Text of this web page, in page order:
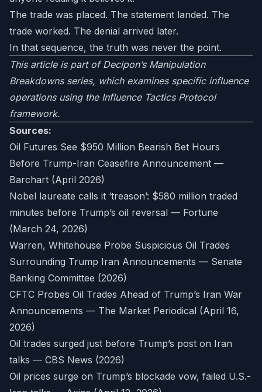
The trade was placed. The statement landed. The
trade worked. The denial arrived later.
In that sequence, the truth was never the point.
This article is part of Decipon’s Manipulation
Breakdowns series, which examines specific influence
operations using the Influence Tactics Protocol
framework.
Sources:
Oil Futures See $950 Million Bearish Bet Hours
Before Trump-Iran Ceasefire Announcement —
Barchart (April 2026)
Nobel laureate calls it ‘treason’: $580 million traded
minutes before Trump’s oil reversal — Fortune
(March 24, 2026)
Warren, Whitehouse Probe Suspicious Oil Trades
Surrounding Trump Iran Announcements — Senate
Banking Committee (2026)
CFTC Probes Oil Trades Ahead of Trump’s Iran War
Announcements — The Market Periodical (April 16,
2026)
Oil trades surged just before Trump’s post on Iran
talks — CBS News (2026)
Oil prices surge on Trump’s blockade vow, failed U.S.-